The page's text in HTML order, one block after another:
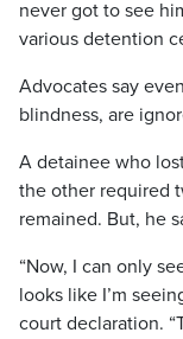
never got to see
various detention
Advocates say
blindness, are
A detainee who
the other required
remained. But, he
“Now, I can only
looks like I’m
court declaration.